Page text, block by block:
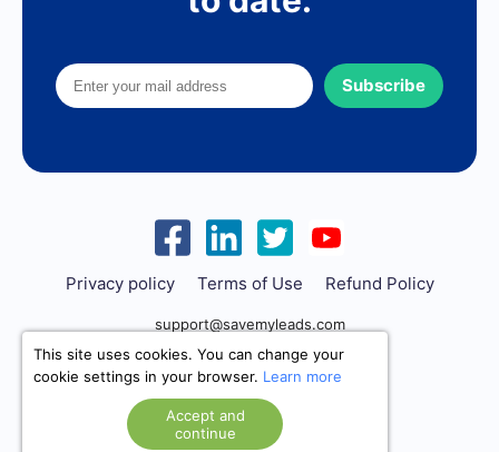
Subscribe
Privacy policy Terms of Use Refund Policy
support@savemyleads.com
This site uses cookies. You can change your
cookie settings in your browser. Learn more
Accept and
continue